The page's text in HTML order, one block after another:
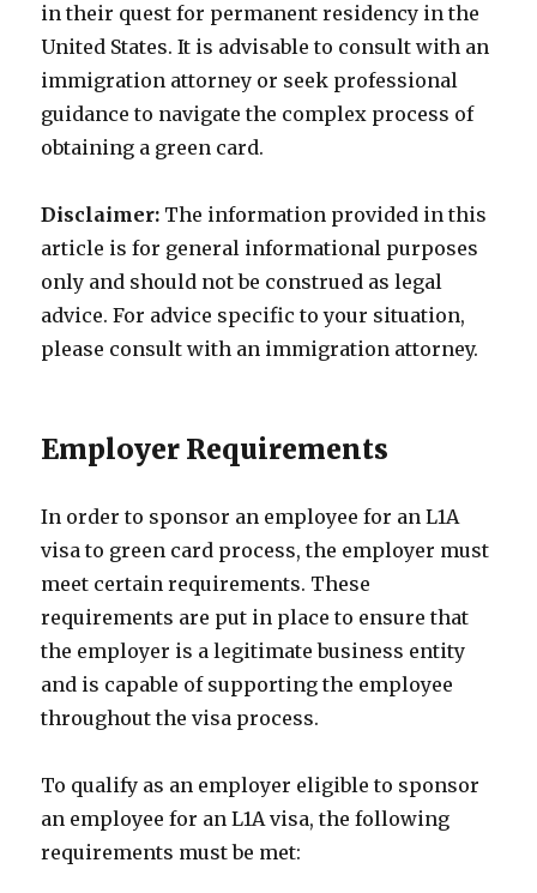
in their quest for permanent residency in the
United States. It is advisable to consult with an
immigration attorney or seek professional
guidance to navigate the complex process of
obtaining a green card.
Disclaimer: The information provided in this
article is for general informational purposes
only and should not be construed as legal
advice. For advice specific to your situation,
please consult with an immigration attorney.
Employer Requirements
In order to sponsor an employee for an L1A
visa to green card process, the employer must
meet certain requirements. These
requirements are put in place to ensure that
the employer is a legitimate business entity
and is capable of supporting the employee
throughout the visa process.
To qualify as an employer eligible to sponsor
an employee for an L1A visa, the following
requirements must be met: